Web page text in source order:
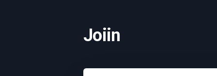
Joiin